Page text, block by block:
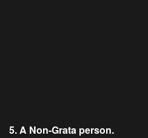
5. A Non-Grata person.